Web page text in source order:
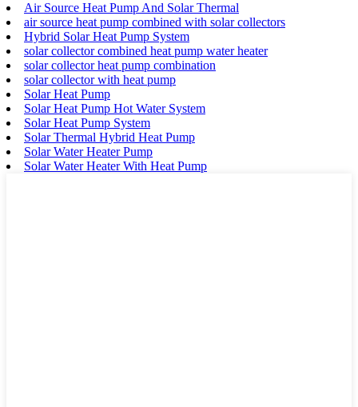
Air Source Heat Pump And Solar Thermal
air source heat pump combined with solar collectors
Hybrid Solar Heat Pump System
solar collector combined heat pump water heater
solar collector heat pump combination
solar collector with heat pump
Solar Heat Pump
Solar Heat Pump Hot Water System
Solar Heat Pump System
Solar Thermal Hybrid Heat Pump
Solar Water Heater Pump
Solar Water Heater With Heat Pump